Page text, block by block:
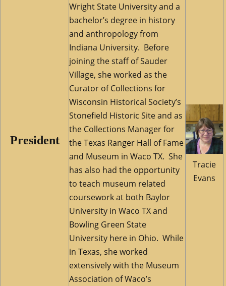
President
Wright State University and a
bachelor’s degree in history
and anthropology from
Indiana University. Before
joining the staff of Sauder
Village, she worked as the
Curator of Collections for
Wisconsin Historical Society’s
Stonefield Historic Site and as
the Collections Manager for
the Texas Ranger Hall of Fame
and Museum in Waco TX. She
has also had the opportunity
to teach museum related
coursework at both Baylor
University in Waco TX and
Bowling Green State
University here in Ohio. While
in Texas, she worked
extensively with the Museum
Association of Waco’s
Tracie
Evans